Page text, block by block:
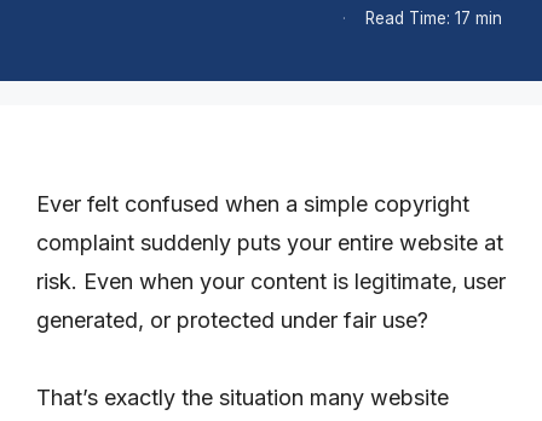
Read Time: 17 min
Ever felt confused when a simple copyright
complaint suddenly puts your entire website at
risk. Even when your content is legitimate, user
generated, or protected under fair use?
That’s exactly the situation many website